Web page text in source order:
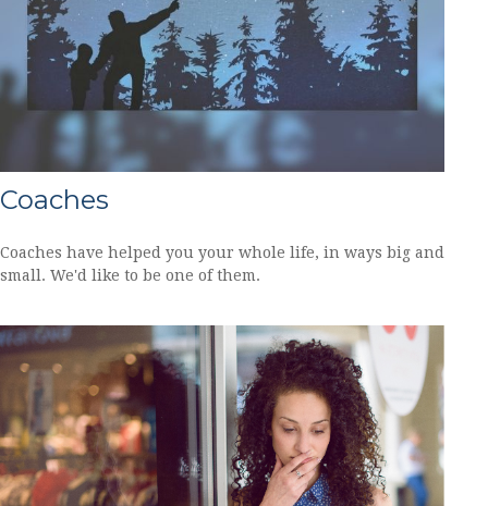
Coaches
Coaches have helped you your whole life, in ways big and
small. We'd like to be one of them.